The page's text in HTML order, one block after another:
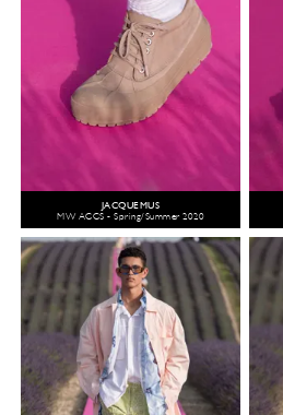
JACQUEMUS
MW ACCS - Spring/Summer 2020